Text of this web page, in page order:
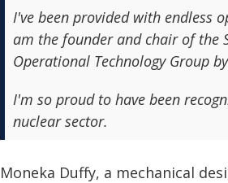
I've been provided with endless
am the founder and chair of the
Operational Technology Group
I'm so proud to have been
nuclear sector.
Moneka Duffy, a mechanical